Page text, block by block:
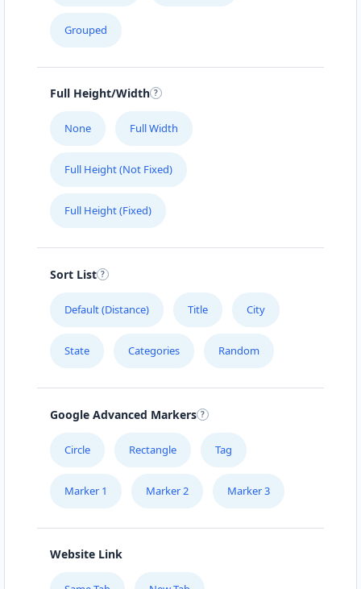
Grouped
Full Height/Width
None Full Width
Full Height (Not Fixed)
Full Height (Fixed)
Sort List
Default (Distance) Title City
State Categories Random
Google Advanced Markers
Circle Rectangle Tag
Marker 1 Marker 2 Marker 3
Website Link